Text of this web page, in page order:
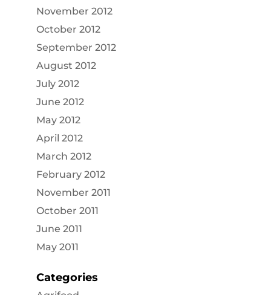
November 2012
October 2012
September 2012
August 2012
July 2012
June 2012
May 2012
April 2012
March 2012
February 2012
November 2011
October 2011
June 2011
May 2011
Categories